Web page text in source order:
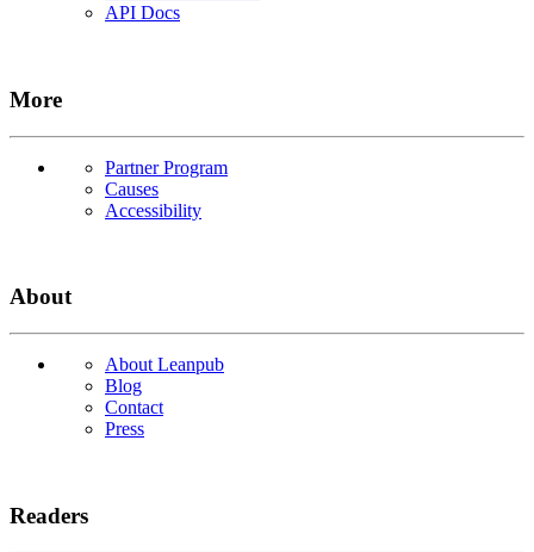
API Docs
More
Partner Program
Causes
Accessibility
About
About Leanpub
Blog
Contact
Press
Readers